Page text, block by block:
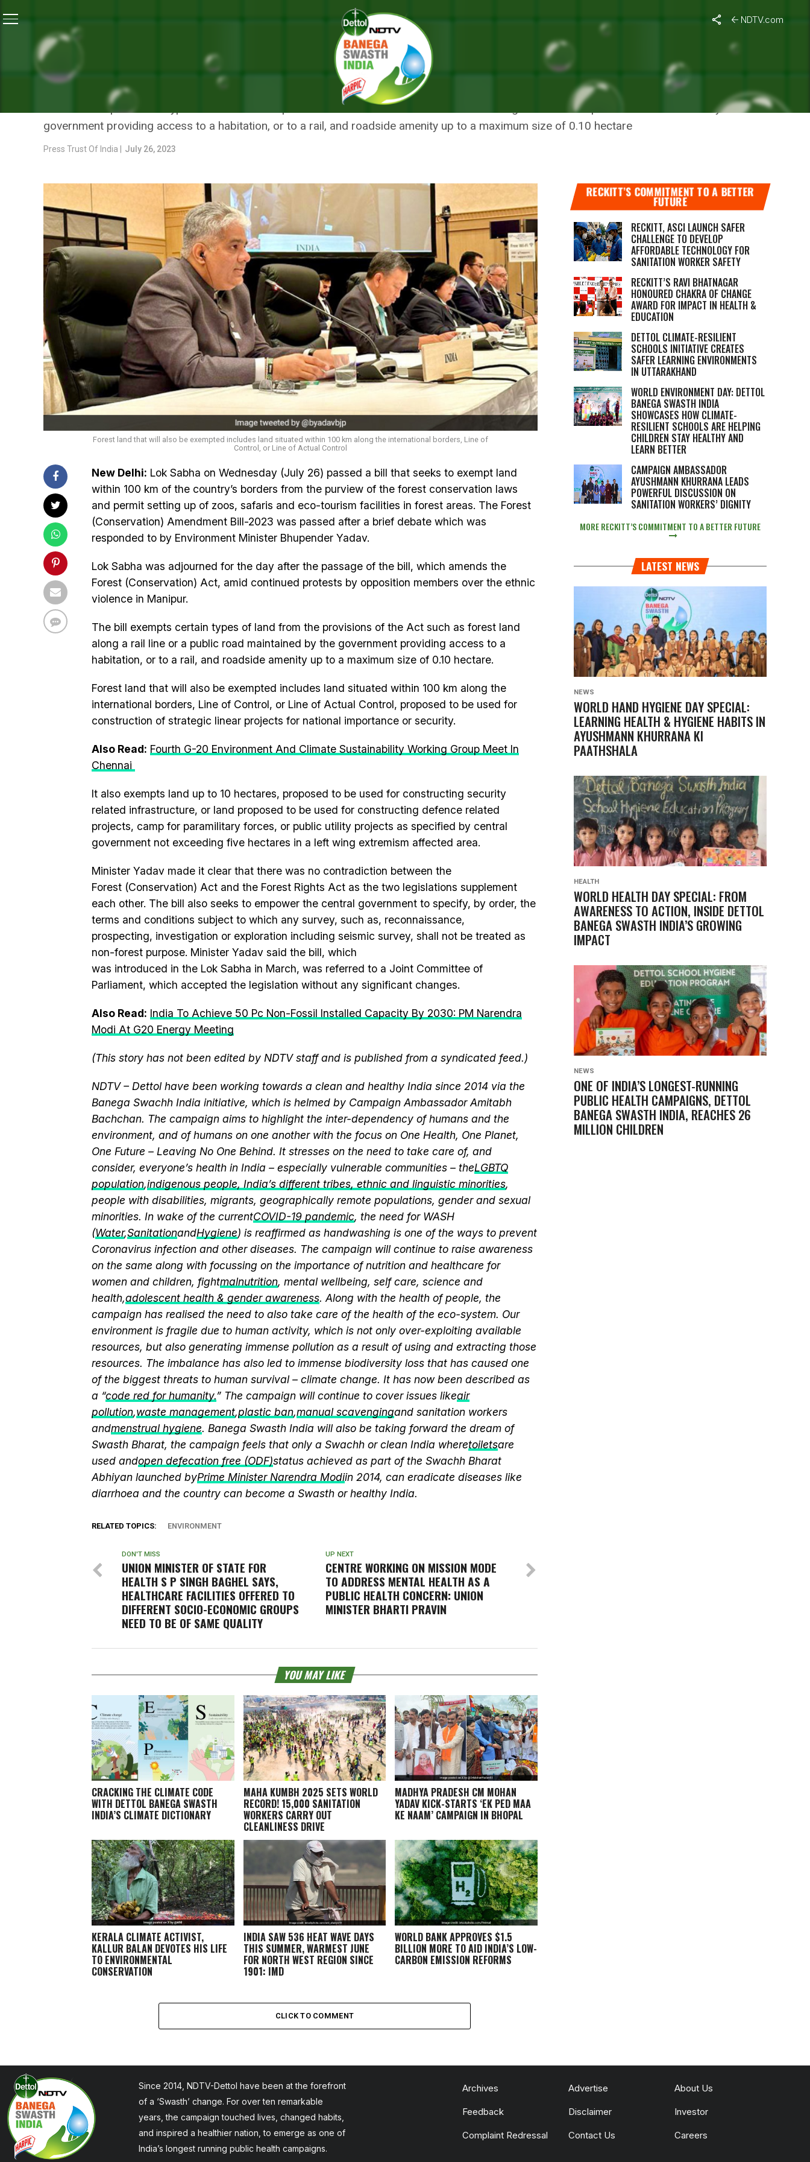
NDTV.com
ENVIRONMENT
LOK SABHA PASSES FOREST CONSERVATION BILL
The bill exempts certain types of land from the provisions of the Act such as forest land along a rail line or a public road maintained by the
government providing access to a habitation, or to a rail, and roadside amenity up to a maximum size of 0.10 hectare
Press Trust Of India | July 26, 2023
Forest land that will also be exempted includes land situated within 100 km along the international borders, Line of
Control, or Line of Actual Control
New Delhi: Lok Sabha on Wednesday (July 26) passed a bill that seeks to exempt land
within 100 km of the country’s borders from the purview of the forest conservation laws
and permit setting up of zoos, safaris and eco-tourism facilities in forest areas. The Forest
(Conservation) Amendment Bill-2023 was passed after a brief debate which was
responded to by Environment Minister Bhupender Yadav.
Lok Sabha was adjourned for the day after the passage of the bill, which amends the
Forest (Conservation) Act, amid continued protests by opposition members over the ethnic
violence in Manipur.
The bill exempts certain types of land from the provisions of the Act such as forest land
along a rail line or a public road maintained by the government providing access to a
habitation, or to a rail, and roadside amenity up to a maximum size of 0.10 hectare.
Forest land that will also be exempted includes land situated within 100 km along the
international borders, Line of Control, or Line of Actual Control, proposed to be used for
construction of strategic linear projects for national importance or security.
Also Read: Fourth G-20 Environment And Climate Sustainability Working Group Meet In
Chennai
It also exempts land up to 10 hectares, proposed to be used for constructing security
related infrastructure, or land proposed to be used for constructing defence related
projects, camp for paramilitary forces, or public utility projects as specified by central
government not exceeding five hectares in a left wing extremism affected area.
Minister Yadav made it clear that there was no contradiction between the
Forest (Conservation) Act and the Forest Rights Act as the two legislations supplement
each other. The bill also seeks to empower the central government to specify, by order, the
terms and conditions subject to which any survey, such as, reconnaissance,
prospecting, investigation or exploration including seismic survey, shall not be treated as
non-forest purpose. Minister Yadav said the bill, which
was introduced in the Lok Sabha in March, was referred to a Joint Committee of
Parliament, which accepted the legislation without any significant changes.
Also Read: India To Achieve 50 Pc Non-Fossil Installed Capacity By 2030: PM Narendra
Modi At G20 Energy Meeting
(This story has not been edited by NDTV staff and is published from a syndicated feed.)
NDTV – Dettol have been working towards a clean and healthy India since 2014 via the
Banega Swachh India initiative, which is helmed by Campaign Ambassador Amitabh
Bachchan. The campaign aims to highlight the inter-dependency of humans and the
environment, and of humans on one another with the focus on One Health, One Planet,
One Future – Leaving No One Behind. It stresses on the need to take care of, and
consider, everyone’s health in India – especially vulnerable communities – theLGBTQ
population,indigenous people, India’s different tribes, ethnic and linguistic minorities,
people with disabilities, migrants, geographically remote populations, gender and sexual
minorities. In wake of the currentCOVID-19 pandemic, the need for WASH
(Water,SanitationandHygiene) is reaffirmed as handwashing is one of the ways to prevent
Coronavirus infection and other diseases. The campaign will continue to raise awareness
on the same along with focussing on the importance of nutrition and healthcare for
women and children, fightmalnutrition, mental wellbeing, self care, science and
health,adolescent health & gender awareness. Along with the health of people, the
campaign has realised the need to also take care of the health of the eco-system. Our
environment is fragile due to human activity, which is not only over-exploiting available
resources, but also generating immense pollution as a result of using and extracting those
resources. The imbalance has also led to immense biodiversity loss that has caused one
of the biggest threats to human survival – climate change. It has now been described as
a “code red for humanity.” The campaign will continue to cover issues likeair
pollution,waste management,plastic ban,manual scavengingand sanitation workers
andmenstrual hygiene. Banega Swasth India will also be taking forward the dream of
Swasth Bharat, the campaign feels that only a Swachh or clean India wheretoiletsare
used andopen defecation free (ODF)status achieved as part of the Swachh Bharat
Abhiyan launched byPrime Minister Narendra Modiin 2014, can eradicate diseases like
diarrhoea and the country can become a Swasth or healthy India.
RELATED TOPICS: ENVIRONMENT
UP NEXT
CENTRE WORKING ON MISSION MODE
TO ADDRESS MENTAL HEALTH AS A
PUBLIC HEALTH CONCERN: UNION
MINISTER BHARTI PRAVIN
DON'T MISS
UNION MINISTER OF STATE FOR
HEALTH S P SINGH BAGHEL SAYS,
HEALTHCARE FACILITIES OFFERED TO
DIFFERENT SOCIO-ECONOMIC GROUPS
NEED TO BE OF SAME QUALITY
YOU MAY LIKE
CRACKING THE CLIMATE CODE
WITH DETTOL BANEGA SWASTH
INDIA’S CLIMATE DICTIONARY
MAHA KUMBH 2025 SETS WORLD
RECORD! 15,000 SANITATION
WORKERS CARRY OUT
CLEANLINESS DRIVE
MADHYA PRADESH CM MOHAN
YADAV KICK-STARTS ‘EK PED MAA
KE NAAM’ CAMPAIGN IN BHOPAL
KERALA CLIMATE ACTIVIST,
KALLUR BALAN DEVOTES HIS LIFE
TO ENVIRONMENTAL
CONSERVATION
INDIA SAW 536 HEAT WAVE DAYS
THIS SUMMER, WARMEST JUNE
FOR NORTH WEST REGION SINCE
1901: IMD
WORLD BANK APPROVES $1.5
BILLION MORE TO AID INDIA’S LOW-
CARBON EMISSION REFORMS
CLICK TO COMMENT
RECKITT’S COMMITMENT TO A BETTER
FUTURE
RECKITT, ASCI LAUNCH SAFER
CHALLENGE TO DEVELOP
AFFORDABLE TECHNOLOGY FOR
SANITATION WORKER SAFETY
RECKITT’S RAVI BHATNAGAR
HONOURED CHAKRA OF CHANGE
AWARD FOR IMPACT IN HEALTH &
EDUCATION
DETTOL CLIMATE-RESILIENT
SCHOOLS INITIATIVE CREATES
SAFER LEARNING ENVIRONMENTS
IN UTTARAKHAND
WORLD ENVIRONMENT DAY: DETTOL
BANEGA SWASTH INDIA
SHOWCASES HOW CLIMATE-
RESILIENT SCHOOLS ARE HELPING
CHILDREN STAY HEALTHY AND
LEARN BETTER
CAMPAIGN AMBASSADOR
AYUSHMANN KHURRANA LEADS
POWERFUL DISCUSSION ON
SANITATION WORKERS’ DIGNITY
MORE RECKITT’S COMMITMENT TO A BETTER FUTURE
LATEST NEWS
NEWS
WORLD HAND HYGIENE DAY SPECIAL:
LEARNING HEALTH & HYGIENE HABITS IN
AYUSHMANN KHURRANA KI
PAATHSHALA
HEALTH
WORLD HEALTH DAY SPECIAL: FROM
AWARENESS TO ACTION, INSIDE DETTOL
BANEGA SWASTH INDIA’S GROWING
IMPACT
NEWS
ONE OF INDIA’S LONGEST-RUNNING
PUBLIC HEALTH CAMPAIGNS, DETTOL
BANEGA SWASTH INDIA, REACHES 26
MILLION CHILDREN
Since 2014, NDTV-Dettol have been at the forefront
of a ‘Swasth’ change. For over ten remarkable
years, the campaign touched lives, changed habits,
and inspired a healthier nation, to emerge as one of
India’s longest running public health campaigns.
Archives Advertise About Us
Feedback Disclaimer Investor
Complaint Redressal Contact Us Careers